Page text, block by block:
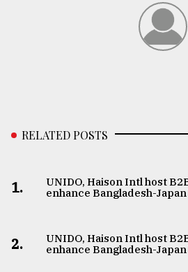
RELATED POSTS
1.
UNIDO, Haison Intl host
enhance Bangladesh-
2.
UNIDO, Haison Intl host
enhance Bangladesh-